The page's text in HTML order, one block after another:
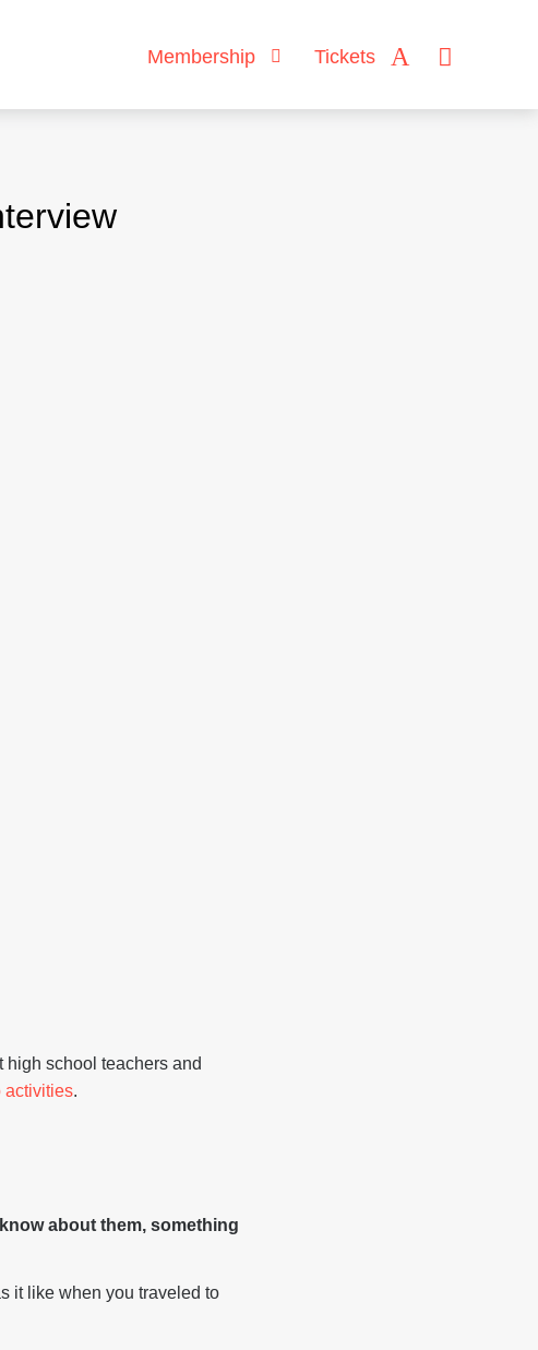
Membership Tickets
school teachers and
activities.
about them, something
it like when you traveled to